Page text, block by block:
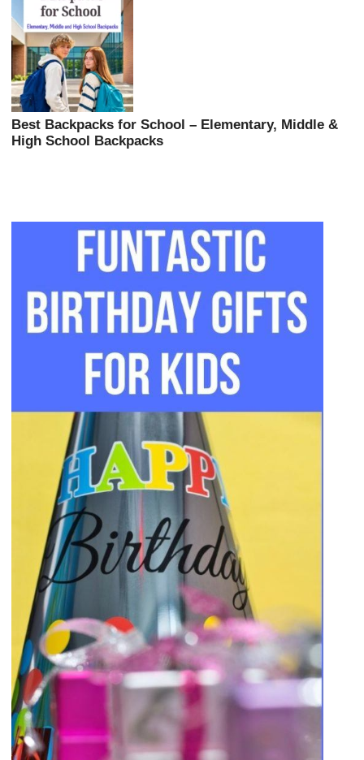
Best Backpacks for School – Elementary, Middle &
High School Backpacks